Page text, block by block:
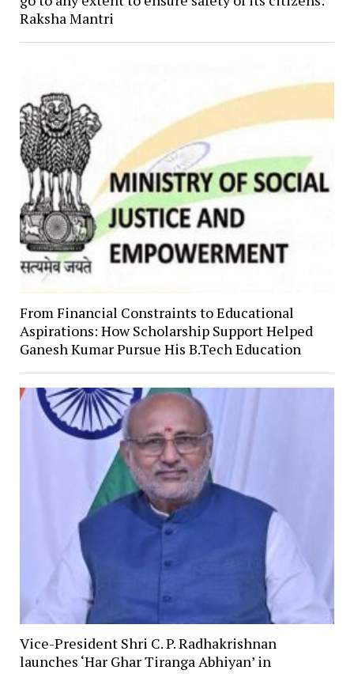
Raksha Mantri
From Financial Constraints to Educational
Aspirations: How Scholarship Support Helped
Ganesh Kumar Pursue His B.Tech Education
Vice-President Shri C. P. Radhakrishnan
launches ‘Har Ghar Tiranga Abhiyan’ in